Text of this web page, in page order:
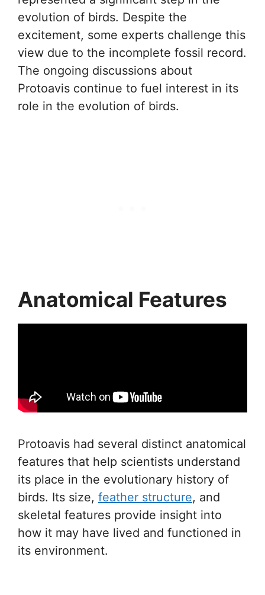
evolution of birds. Despite the
excitement, some experts challenge this
view due to the incomplete fossil record.
The ongoing discussions about
Protoavis continue to fuel interest in its
role in the evolution of birds.
Anatomical Features
Protoavis had several distinct anatomical
features that help scientists understand
its place in the evolutionary history of
birds. Its size, feather structure, and
skeletal features provide insight into
how it may have lived and functioned in
its environment.